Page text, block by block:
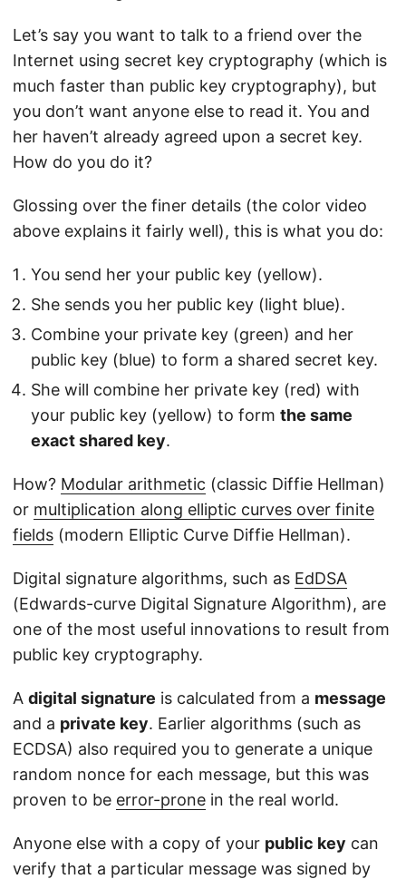
Let’s say you want to talk to a friend over the
Internet using secret key cryptography (which is
much faster than public key cryptography), but
you don’t want anyone else to read it. You and
her haven’t already agreed upon a secret key.
How do you do it?
Glossing over the finer details (the color video
above explains it fairly well), this is what you do:
You send her your public key (yellow).
She sends you her public key (light blue).
Combine your private key (green) and her
public key (blue) to form a shared secret key.
She will combine her private key (red) with
your public key (yellow) to form the same
exact shared key.
How? Modular arithmetic (classic Diffie Hellman)
or multiplication along elliptic curves over finite
fields (modern Elliptic Curve Diffie Hellman).
Digital signature algorithms, such as EdDSA
(Edwards-curve Digital Signature Algorithm), are
one of the most useful innovations to result from
public key cryptography.
A digital signature is calculated from a message
and a private key. Earlier algorithms (such as
ECDSA) also required you to generate a unique
random nonce for each message, but this was
proven to be error-prone in the real world.
Anyone else with a copy of your public key can
verify that a particular message was signed by